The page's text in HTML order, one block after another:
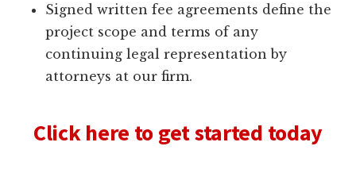
Signed written fee agreements define the
project scope and terms of any
continuing legal representation by
attorneys at our firm.
Click here to get started today